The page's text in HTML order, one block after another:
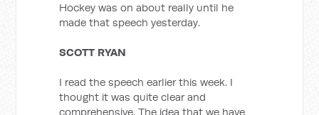
Hockey was on about really until he
made that speech yesterday.
SCOTT RYAN
I read the speech earlier this week. I
thought it was quite clear and
comprehensive. The idea that we have